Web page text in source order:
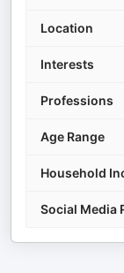
Location
Interests
Professions
Age Range
Household
Social Media